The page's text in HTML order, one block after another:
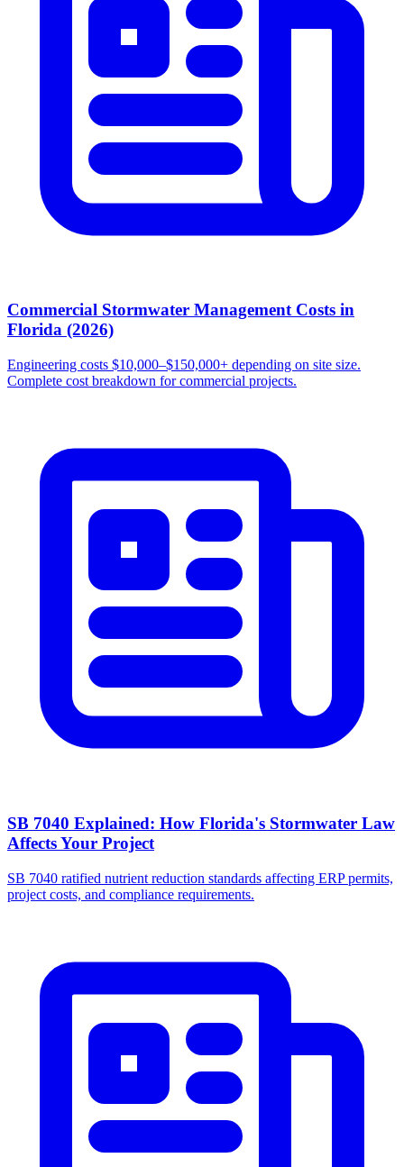
Commercial Stormwater Management Costs in
Florida (2026)
Engineering costs $10,000–$150,000+ depending on site size.
Complete cost breakdown for commercial projects.
SB 7040 Explained: How Florida's Stormwater Law
Affects Your Project
SB 7040 ratified nutrient reduction standards affecting ERP permits,
project costs, and compliance requirements.